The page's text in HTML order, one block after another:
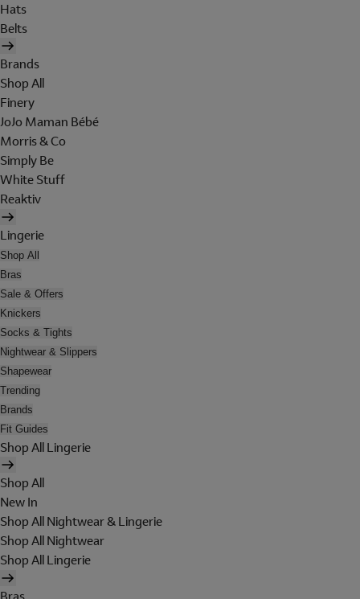
Hats
Belts
Brands
Shop All
Finery
JoJo Maman Bébé
Morris & Co
Simply Be
White Stuff
Reaktiv
Lingerie
Shop All
Bras
Sale & Offers
Knickers
Socks & Tights
Nightwear & Slippers
Shapewear
Trending
Brands
Fit Guides
Shop All Lingerie
Shop All
New In
Shop All Nightwear & Lingerie
Shop All Nightwear
Shop All Lingerie
Bras